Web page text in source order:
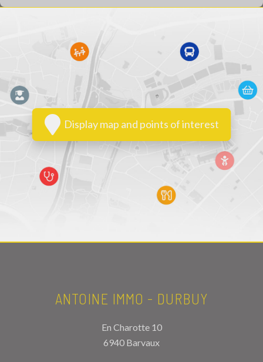
Display map and points of interest
ANTOINE IMMO - DURBUY
En Charotte 10
6940 Barvaux